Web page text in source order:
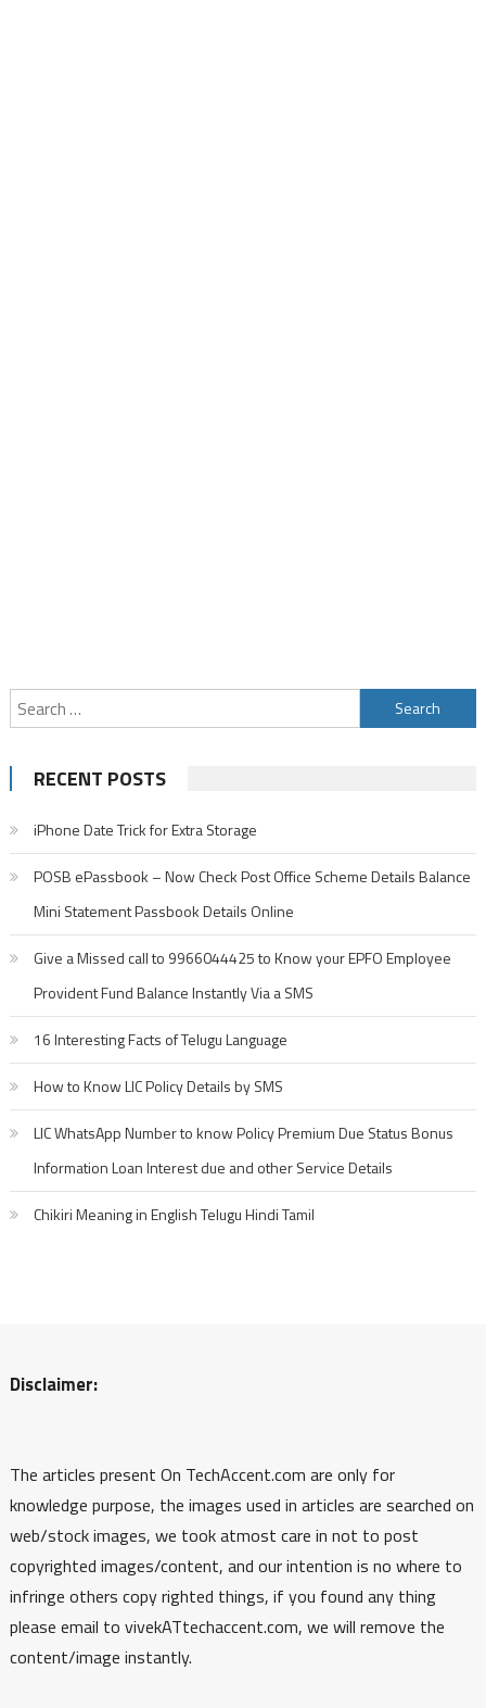
Search
for:
RECENT POSTS
iPhone Date Trick for Extra Storage
POSB ePassbook – Now Check Post Office Scheme Details Balance
Mini Statement Passbook Details Online
Give a Missed call to 9966044425 to Know your EPFO Employee
Provident Fund Balance Instantly Via a SMS
16 Interesting Facts of Telugu Language
How to Know LIC Policy Details by SMS
LIC WhatsApp Number to know Policy Premium Due Status Bonus
Information Loan Interest due and other Service Details
Chikiri Meaning in English Telugu Hindi Tamil
Disclaimer:
The articles present On TechAccent.com are only for
knowledge purpose, the images used in articles are searched on
web/stock images, we took atmost care in not to post
copyrighted images/content, and our intention is no where to
infringe others copy righted things, if you found any thing
please email to vivekATtechaccent.com, we will remove the
content/image instantly.